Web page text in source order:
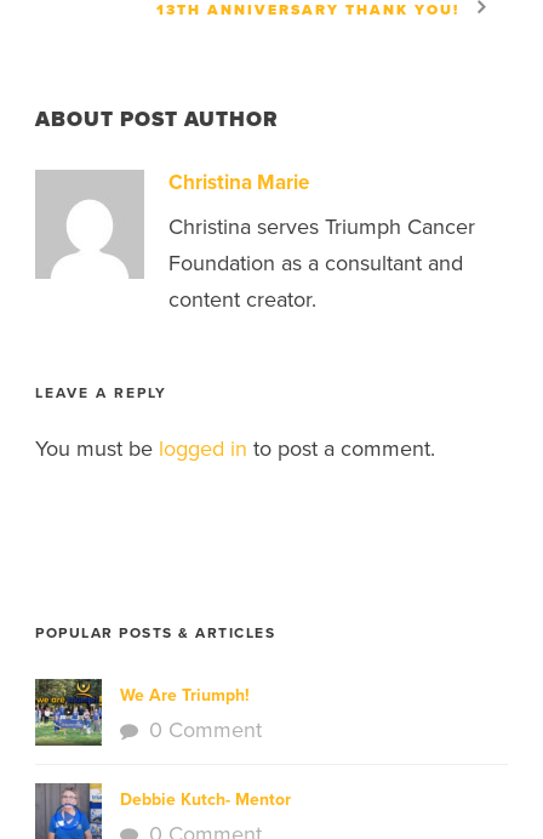
13TH ANNIVERSARY THANK YOU!
ABOUT POST AUTHOR
Christina Marie
Christina serves Triumph Cancer
Foundation as a consultant and
content creator.
LEAVE A REPLY
You must be logged in to post a comment.
POPULAR POSTS & ARTICLES
We Are Triumph!
0 Comment
Debbie Kutch- Mentor